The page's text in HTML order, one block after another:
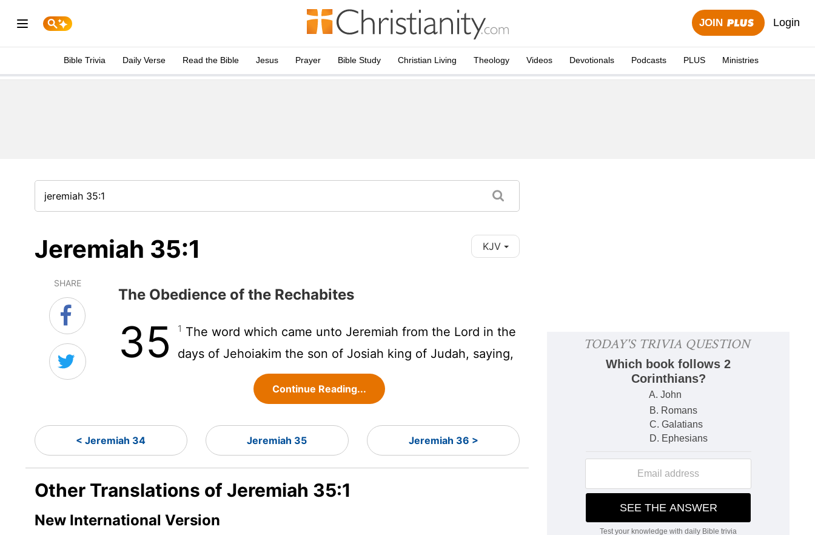
JOIN Login
Bible Trivia Daily Verse Read the Bible Jesus Prayer Bible Study Christian Living Theology Videos Devotionals Podcasts PLUS Ministries
Jeremiah 35:1 KJV
SHARE
The Obedience of the Rechabites
35 1 The word which came unto Jeremiah from the Lord in the
days of Jehoiakim the son of Josiah king of Judah, saying,
Continue Reading...
< Jeremiah 34 Jeremiah 35 Jeremiah 36 >
Other Translations of Jeremiah 35:1
New International Version